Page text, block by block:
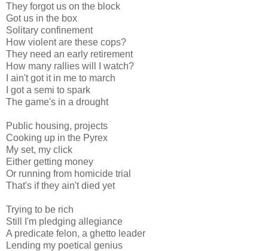
They forgot us on the block
Got us in the box
Solitary confinement
How violent are these cops?
They need an early retirement
How many rallies will I watch?
I ain't got it in me to march
I got a semi to spark
The game's in a drought
Public housing, projects
Cooking up in the Pyrex
My set, my click
Either getting money
Or running from homicide trial
That's if they ain't died yet
Trying to be rich
Still I'm pledging allegiance
A predicate felon, a ghetto leader
Lending my poetical genius